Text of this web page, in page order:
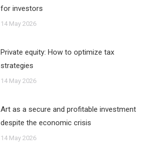
for investors
14 May 2026
Private equity: How to optimize tax
strategies
14 May 2026
Art as a secure and profitable investment
despite the economic crisis
14 May 2026